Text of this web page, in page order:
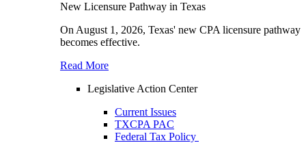
New Licensure Pathway in Texas
On August 1, 2026, Texas' new CPA licensure pathway
becomes effective.
Read More
Legislative Action Center
Current Issues
TXCPA PAC
Federal Tax Policy